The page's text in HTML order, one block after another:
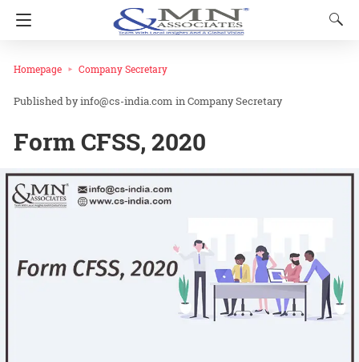
Homepage Company Secretary
info@cs-india.com inCompany Secretary
Form CFSS, 2020